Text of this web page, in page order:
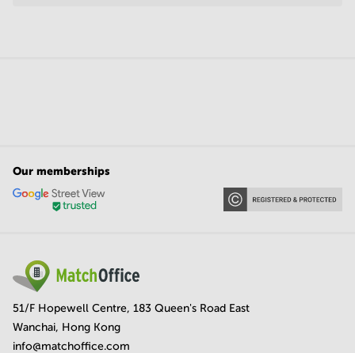
Our memberships
51/F Hopewell Centre, 183 Queen's Road East
Wanchai, Hong Kong
info@matchoffice.com